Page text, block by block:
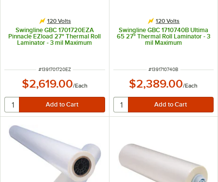
120 Volts
Swingline GBC 1701720EZA
Pinnacle EZload 27" Thermal Roll
Laminator - 3 mil Maximum
ITEM NUMBER
#1391701720EZ
$2,619.00/Each
120 Volts
Swingline GBC 1710740B Ultima
65 27" Thermal Roll Laminator - 3
mil Maximum
ITEM NUMBER
#1391710740B
$2,389.00/Each